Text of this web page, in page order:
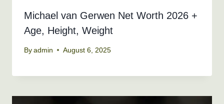
Michael van Gerwen Net Worth 2026 +
Age, Height, Weight
By admin August 6, 2025